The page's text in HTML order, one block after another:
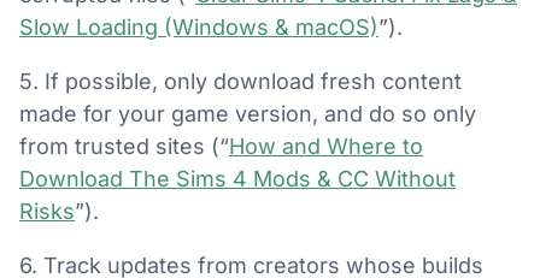
Slow Loading (Windows & macOS)”).
5. If possible, only download fresh content
made for your game version, and do so only
from trusted sites (“How and Where to
Download The Sims 4 Mods & CC Without
Risks”).
6. Track updates from creators whose builds